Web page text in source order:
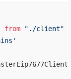
from "./client"